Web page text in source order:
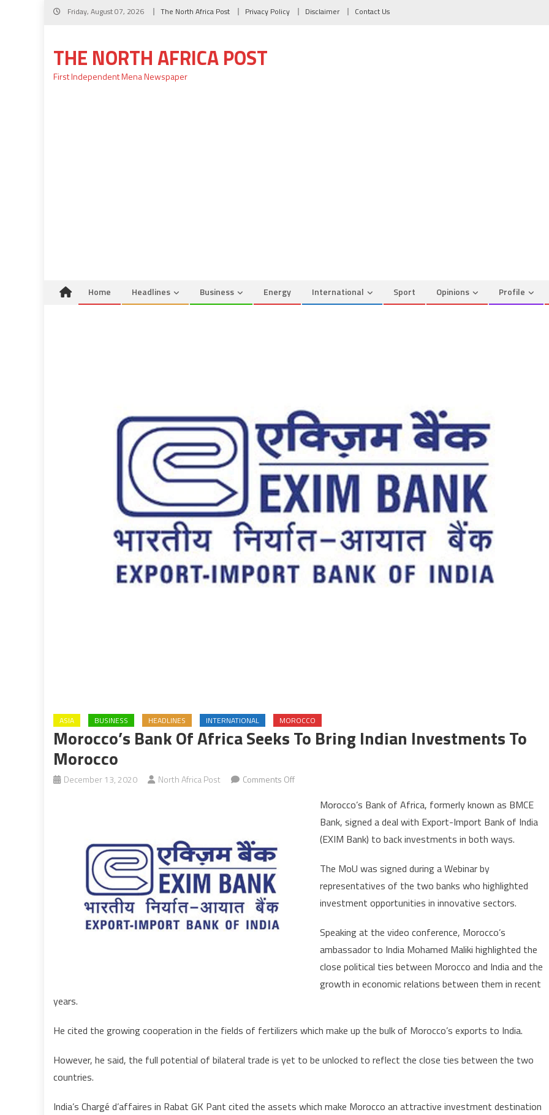
Skip
Friday, August 07, 2026 The North Africa Post Privacy Policy Disclaimer Contact Us
THE NORTH AFRICA POST
First Independent Mena Newspaper
Home Headlines Business Energy International Sport Opinions Profile
ASIA BUSINESS HEADLINES INTERNATIONAL MOROCCO
Morocco’s Bank Of Africa Seeks To Bring Indian Investments To
Morocco
December 13, 2020 North Africa Post Comments Offon
Morocco
Morocco’s Bank of Africa, formerly known as BMCE
Bank, signed a deal with Export-Import Bank of India
(EXIM Bank) to back investments in both ways.
The MoU was signed during a Webinar by
representatives of the two banks who highlighted
investment opportunities in innovative sectors.
Speaking at the video conference, Morocco’s
ambassador to India Mohamed Maliki highlighted the
close political ties between Morocco and India and the
growth in economic relations between them in recent
years.
He cited the growing cooperation in the fields of fertilizers which make up the bulk of Morocco’s exports to India.
However, he said, the full potential of bilateral trade is yet to be unlocked to reflect the close ties between the two
countries.
India’s Chargé d’affaires in Rabat GK Pant cited the assets which make Morocco an attractive investment destination